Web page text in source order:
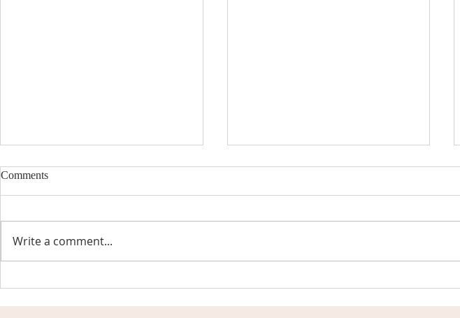
Comments
Write a comment...